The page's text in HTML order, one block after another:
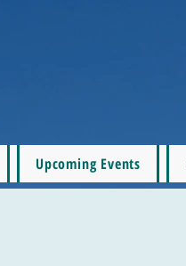
Upcoming Events